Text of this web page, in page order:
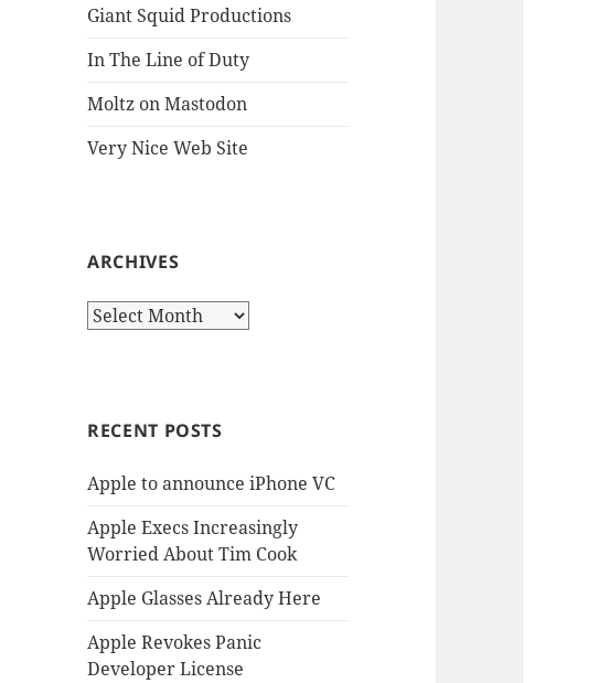
Giant Squid Productions
In The Line of Duty
Moltz on Mastodon
Very Nice Web Site
ARCHIVES
Archives
RECENT POSTS
Apple to announce iPhone VC
Apple Execs Increasingly
Worried About Tim Cook
Apple Glasses Already Here
Apple Revokes Panic
Developer License